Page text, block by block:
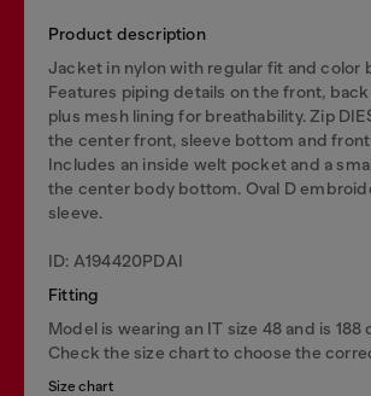
Product description
Jacket in nylon with regular fit and color
Features piping details on the front, back
plus mesh lining for breathability. Zip
the center front, sleeve bottom and
Includes an inside welt pocket and a
the center body bottom. Oval D
sleeve.
ID: A194420PDAI
Fitting
Model is wearing an IT size 48 and is 188
Check the size chart to choose the
Size chart